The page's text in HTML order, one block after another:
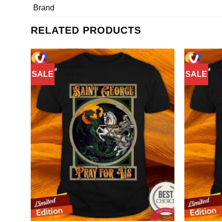
Brand
RELATED PRODUCTS
SALE SALE